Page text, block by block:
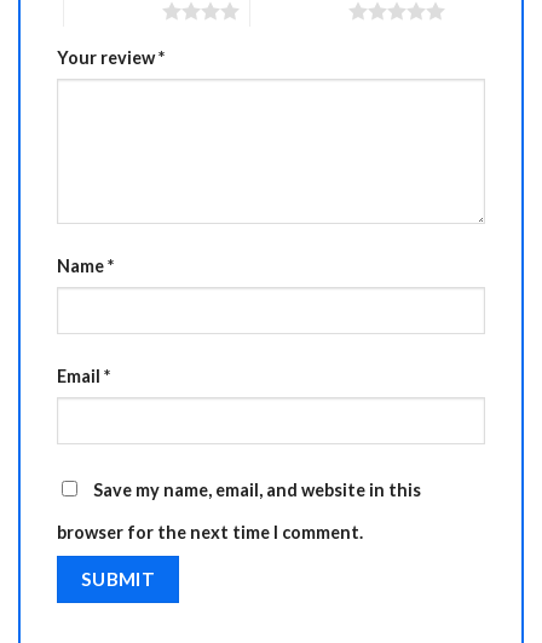
Your review*
Name*
Email *
Save my name, email, and website in this
browser for the next time I comment.